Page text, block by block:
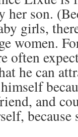
her son.
girls,
women.
often
he can
and
because